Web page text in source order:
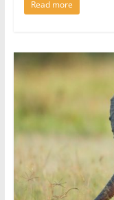
Read more